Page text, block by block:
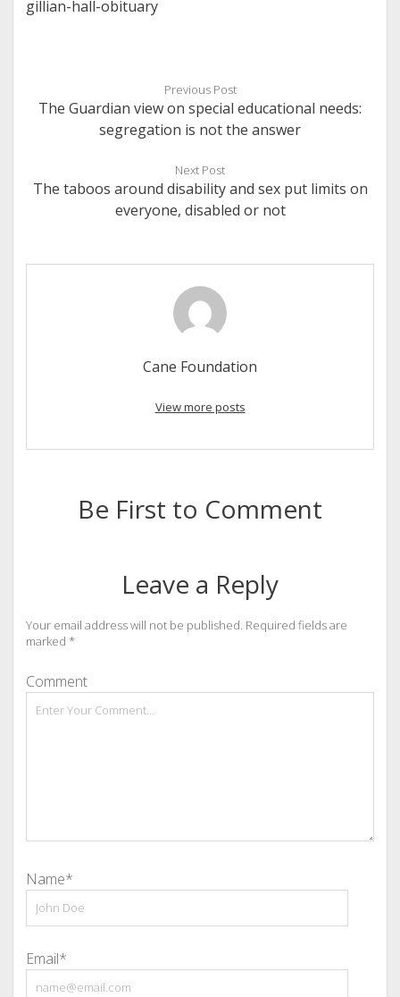
gillian-hall-obituary
Previous Post
The Guardian view on special educational needs:
segregation is not the answer
Next Post
The taboos around disability and sex put limits on
everyone, disabled or not
Cane Foundation
View more posts
Be First to Comment
Leave a Reply
Your email address will not be published. Required fields are
marked *
Comment
Name*
Email*